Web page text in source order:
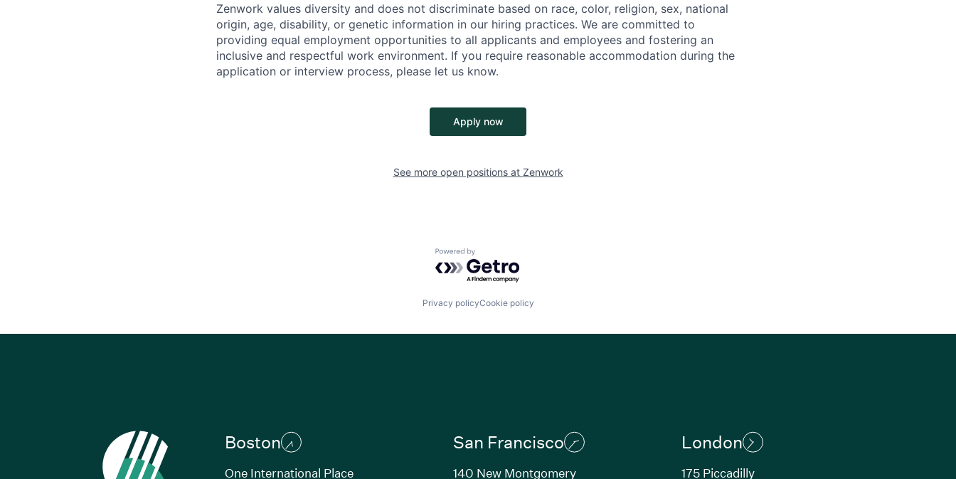
Zenwork values diversity and does not discriminate based on race, color, religion, sex, national
origin, age, disability, or genetic information in our hiring practices. We are committed to
providing equal employment opportunities to all applicants and employees and fostering an
inclusive and respectful work environment. If you require reasonable accommodation during the
application or interview process, please let us know.
Apply now
See more open positions at Zenwork
Powered by Getro.com
Privacy policyCookie policy
Boston
One International Place
San Francisco
140 New Montgomery
London
175 Piccadilly